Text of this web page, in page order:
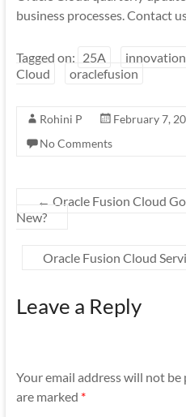
business processes. Contact
Tagged on: 25A innovation
Cloud
oraclefusion
Rohini P February 7,
No Comments
← Oracle Fusion Cloud
New?
Oracle Fusion Cloud
Leave a Reply
Your email address will not be
are marked *